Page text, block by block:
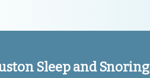
Sleep and Snoring